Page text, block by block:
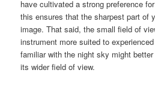
have cultivated a strong preference
this ensures that the sharpest part of
image. That said, the small field of
instrument more suited to
familiar with the night sky might
its wider field of view.